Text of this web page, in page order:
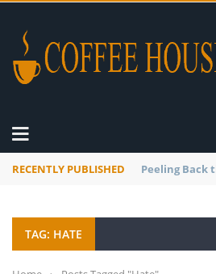
RECENTLY PUBLISHED Mourner’s
TAG: HATE